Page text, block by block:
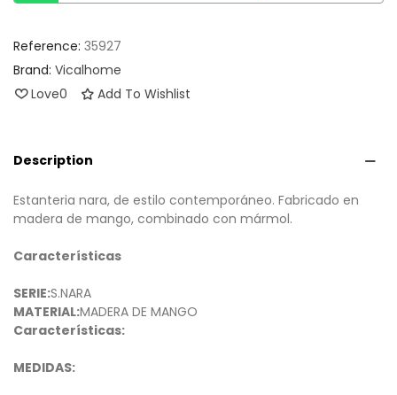
Reference: 35927
Brand: Vicalhome
Love0 Add To Wishlist
Description
Estanteria nara, de estilo contemporáneo. Fabricado en
madera de mango, combinado con mármol.
Características
SERIE:S.NARA
MATERIAL:MADERA DE MANGO
Características:
MEDIDAS: